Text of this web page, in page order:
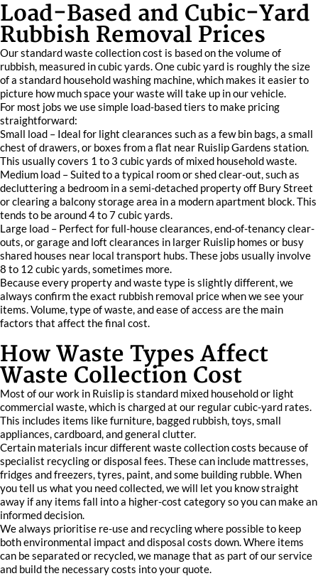
Load-Based and Cubic-Yard
Rubbish Removal Prices
Our standard waste collection cost is based on the volume of
rubbish, measured in cubic yards. One cubic yard is roughly the size
of a standard household washing machine, which makes it easier to
picture how much space your waste will take up in our vehicle.
For most jobs we use simple load-based tiers to make pricing
straightforward:
Small load – Ideal for light clearances such as a few bin bags, a small
chest of drawers, or boxes from a flat near Ruislip Gardens station.
This usually covers 1 to 3 cubic yards of mixed household waste.
Medium load – Suited to a typical room or shed clear-out, such as
decluttering a bedroom in a semi-detached property off Bury Street
or clearing a balcony storage area in a modern apartment block. This
tends to be around 4 to 7 cubic yards.
Large load – Perfect for full-house clearances, end-of-tenancy clear-
outs, or garage and loft clearances in larger Ruislip homes or busy
shared houses near local transport hubs. These jobs usually involve
8 to 12 cubic yards, sometimes more.
Because every property and waste type is slightly different, we
always confirm the exact rubbish removal price when we see your
items. Volume, type of waste, and ease of access are the main
factors that affect the final cost.
How Waste Types Affect
Waste Collection Cost
Most of our work in Ruislip is standard mixed household or light
commercial waste, which is charged at our regular cubic-yard rates.
This includes items like furniture, bagged rubbish, toys, small
appliances, cardboard, and general clutter.
Certain materials incur different waste collection costs because of
specialist recycling or disposal fees. These can include mattresses,
fridges and freezers, tyres, paint, and some building rubble. When
you tell us what you need collected, we will let you know straight
away if any items fall into a higher-cost category so you can make an
informed decision.
We always prioritise re-use and recycling where possible to keep
both environmental impact and disposal costs down. Where items
can be separated or recycled, we manage that as part of our service
and build the necessary costs into your quote.